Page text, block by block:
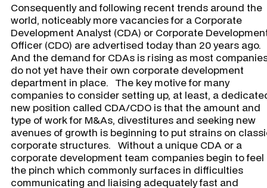
Consequently and following recent trends around the
world, noticeably more vacancies for a Corporate
Development Analyst (CDA) or Corporate
Officer (CDO) are advertised today than 20 years ago.
And the demand for CDAs is rising as most
do not yet have their own corporate development
department in place. The key motive for many
companies to consider setting up, at least, a
new position called CDA/CDO is that the amount and
type of work for M&As, divestitures and seeking new
avenues of growth is beginning to put strains on
corporate structures. Without a unique CDA or a
corporate development team companies begin to feel
the pinch which commonly surfaces in difficulties
communicating and liaising adequately fast and